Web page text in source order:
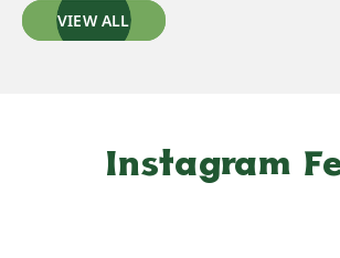
VIEW ALL
Instagram